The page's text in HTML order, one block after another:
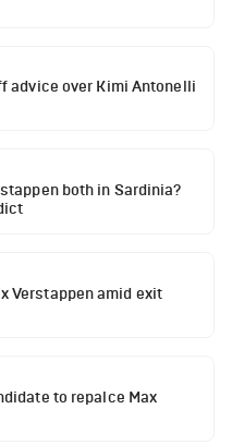
advice over Kimi Antonelli
both in Sardinia?
Verstappen amid exit
to repalce Max